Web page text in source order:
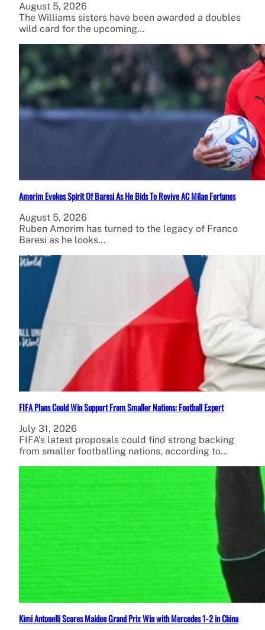
August 5, 2026
The Williams sisters have been awarded a doubles
wild card for the upcoming…
Amorim Evokes Spirit Of Baresi As He Bids To Revive AC Milan Fortunes
August 5, 2026
Ruben Amorim has turned to the legacy of Franco
Baresi as he looks…
FIFA Plans Could Win Support From Smaller Nations: Football Expert
July 31, 2026
FIFA’s latest proposals could find strong backing
from smaller footballing nations, according to…
Kimi Antonelli Scores Maiden Grand Prix Win with Mercedes 1-2 in China